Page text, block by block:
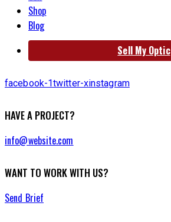
Shop
Blog
Sell My Optic
facebook-1twitter-xinstagram
HAVE A PROJECT?
info@website.com
WANT TO WORK WITH US?
Send Brief